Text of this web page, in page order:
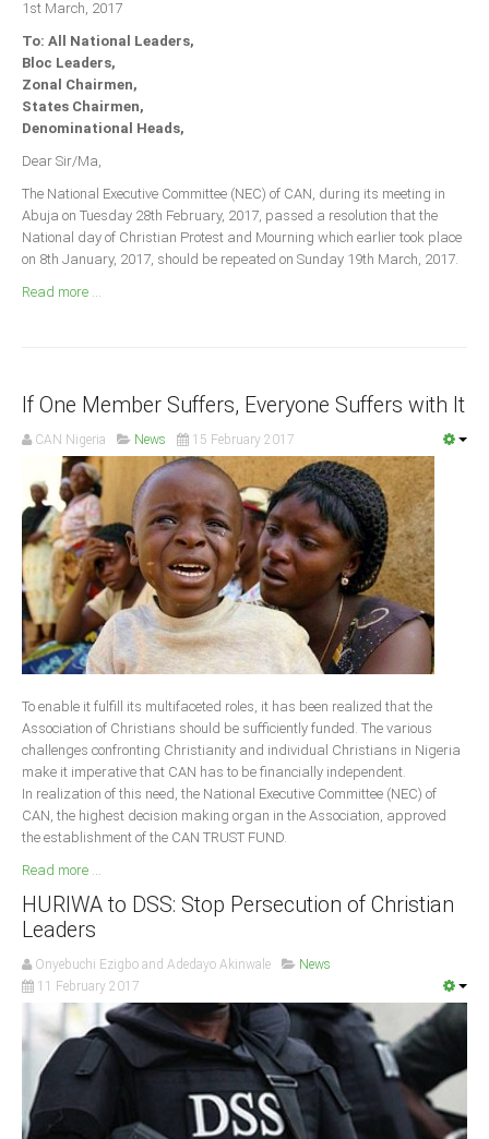
Announcements
Whistle Blower
Photo News
Video News
Abia
Adamawa
Akwa Ibom
Anambra
Benue
Borno
Cross River
Delta
Ebonyi
Edo
Ekiti
Enugu
Abuja
CONTACT US
National Headquaters
CONSTITUTION
CAN INT'L
South Africa
1st March, 2017
To: All National Leaders,
Bloc Leaders,
Zonal Chairmen,
States Chairmen,
Denominational Heads,
Dear Sir/Ma,
The National Executive Committee (NEC) of CAN, during its meeting in
Abuja on Tuesday 28th February, 2017, passed a resolution that the
National day of Christian Protest and Mourning which earlier took place
on 8th January, 2017, should be repeated on Sunday 19th March, 2017.
Read more ...
If One Member Suffers, Everyone Suffers with It
CAN Nigeria News 15 February 2017
To enable it fulfill its multifaceted roles, it has been realized that the
Association of Christians should be sufficiently funded. The various
challenges confronting Christianity and individual Christians in Nigeria
make it imperative that CAN has to be financially independent.
In realization of this need, the National Executive Committee (NEC) of
CAN, the highest decision making organ in the Association, approved
the establishment of the CAN TRUST FUND.
Read more ...
HURIWA to DSS: Stop Persecution of Christian
Leaders
Onyebuchi Ezigbo and Adedayo Akinwale
News
11 February 2017